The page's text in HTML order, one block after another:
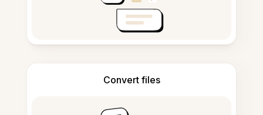
Convert files